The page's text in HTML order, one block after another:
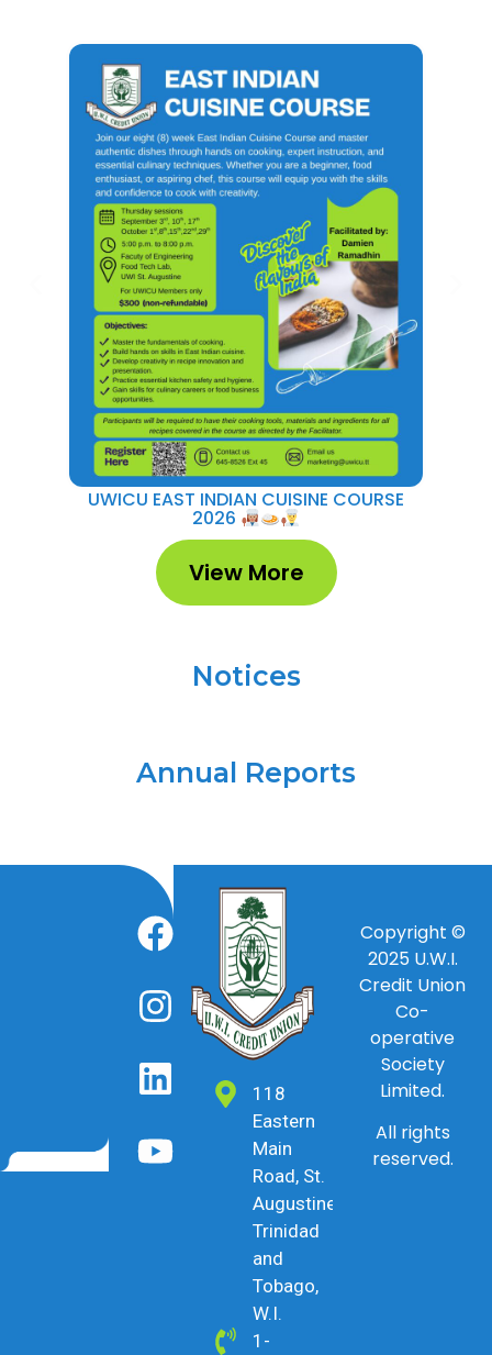
Notices
Annual Reports
UWICU EAST INDIAN CUISINE COURSE
2026
View More
118
Eastern
Main
Road, St.
Augustine,
Trinidad
and
Tobago,
W.I.
1-
Copyright ©
2025 U.W.I.
Credit Union
Co-
operative
Society
Limited.
All rights
reserved.